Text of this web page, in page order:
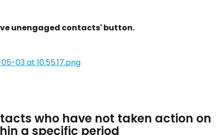
unengaged contacts' button.
who have not taken action on
a specific period